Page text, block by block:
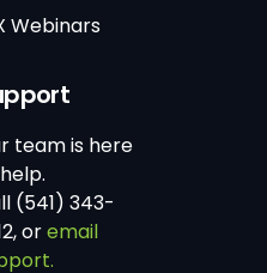
Webinars
team is here
(541) 343-
oremail